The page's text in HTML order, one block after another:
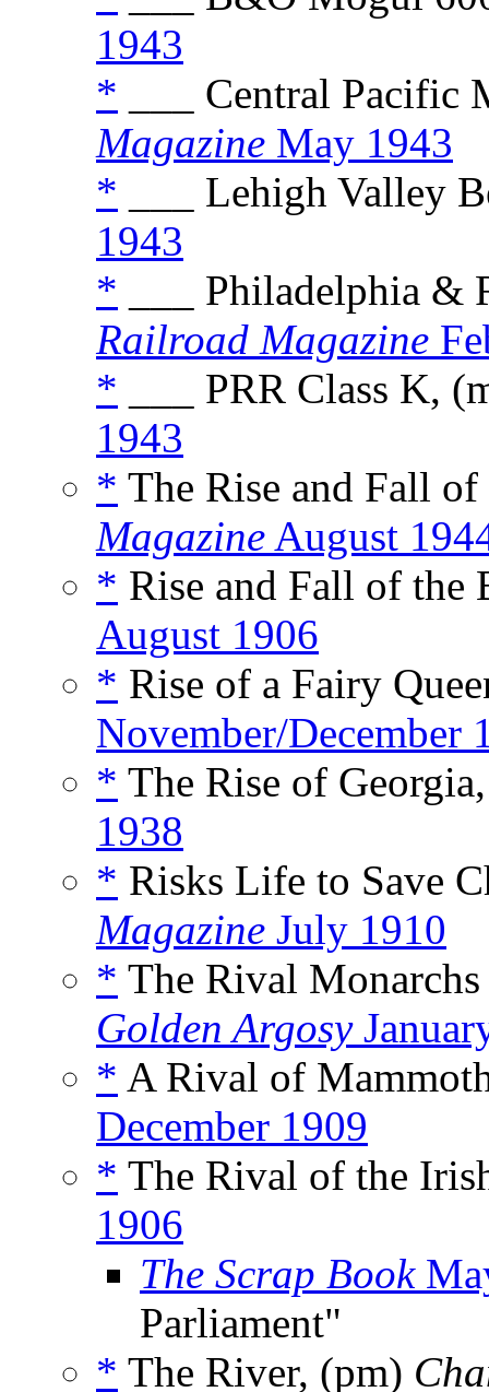
1943
* ___ Central Pacific
Magazine May 1943
* ___ Lehigh Valley
1943
* ___ Philadelphia &
Railroad Magazine
* ___ PRR Class K,
1943
* The Rise and Fall
Magazine August
* Rise and Fall of the
August 1906
* Rise of a Fairy
November/December
* The Rise of
1938
* Risks Life to Save
Magazine July 1910
* The Rival
Golden Argosy
* A Rival of
December 1909
* The Rival of the
1906
The Scrap Book
Parliament"
* The River, (pm)